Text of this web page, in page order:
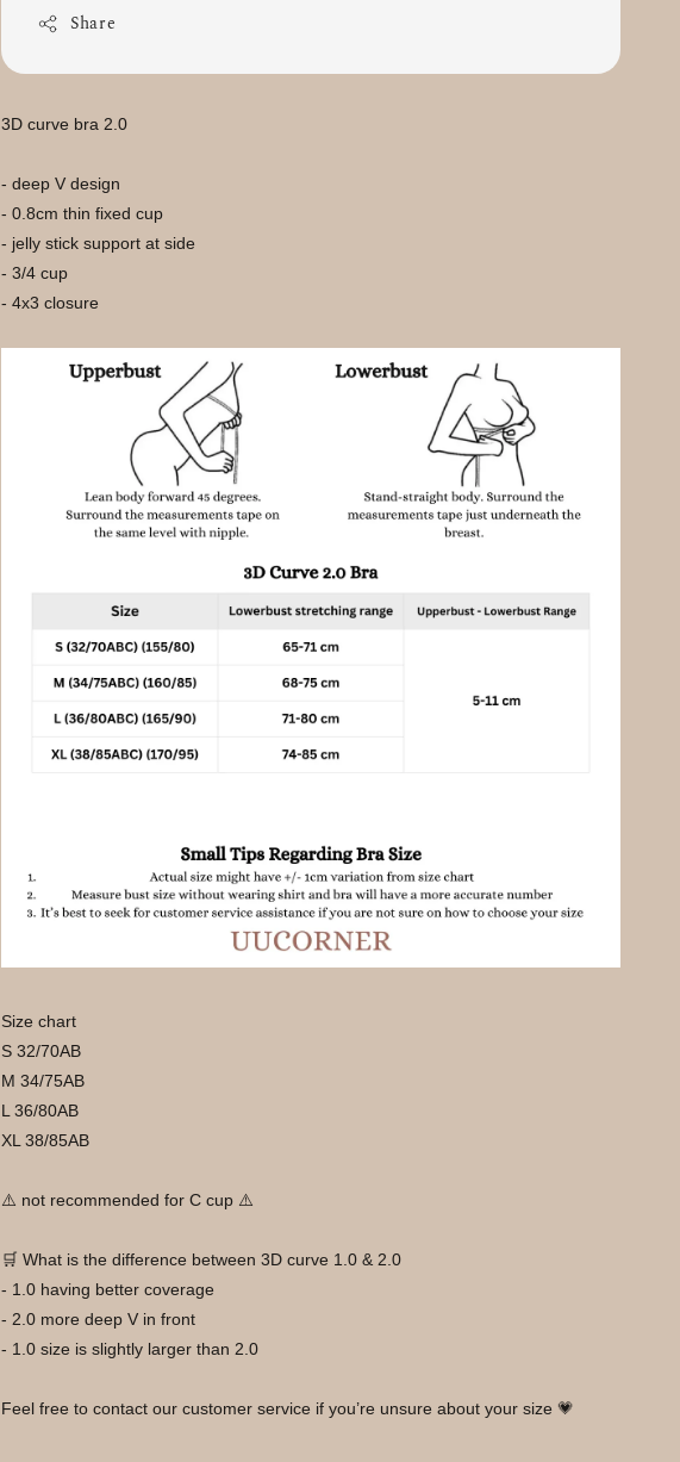
Share
3D curve bra 2.0
- deep V design
- 0.8cm thin fixed cup
- jelly stick support at side
- 3/4 cup
- 4x3 closure
Size chart
S 32/70AB
M 34/75AB
L 36/80AB
XL 38/85AB
⚠️ not recommended for C cup ⚠️
🛒 What is the difference between 3D curve 1.0 & 2.0
- 1.0 having better coverage
- 2.0 more deep V in front
- 1.0 size is slightly larger than 2.0
Feel free to contact our customer service if you’re unsure about your size 💗